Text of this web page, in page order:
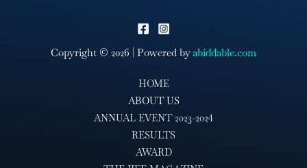
Copyright © 2026 | Powered byabiddable.com
HOME
ABOUT US
ANNUAL EVENT 2023-2024
RESULTS
AWARD